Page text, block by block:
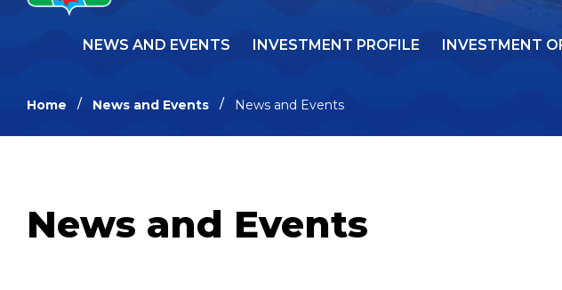
NEWS AND EVENTS INVESTMENT PROFILE INVESTMENT
Home News and Events News and Events
News and Events